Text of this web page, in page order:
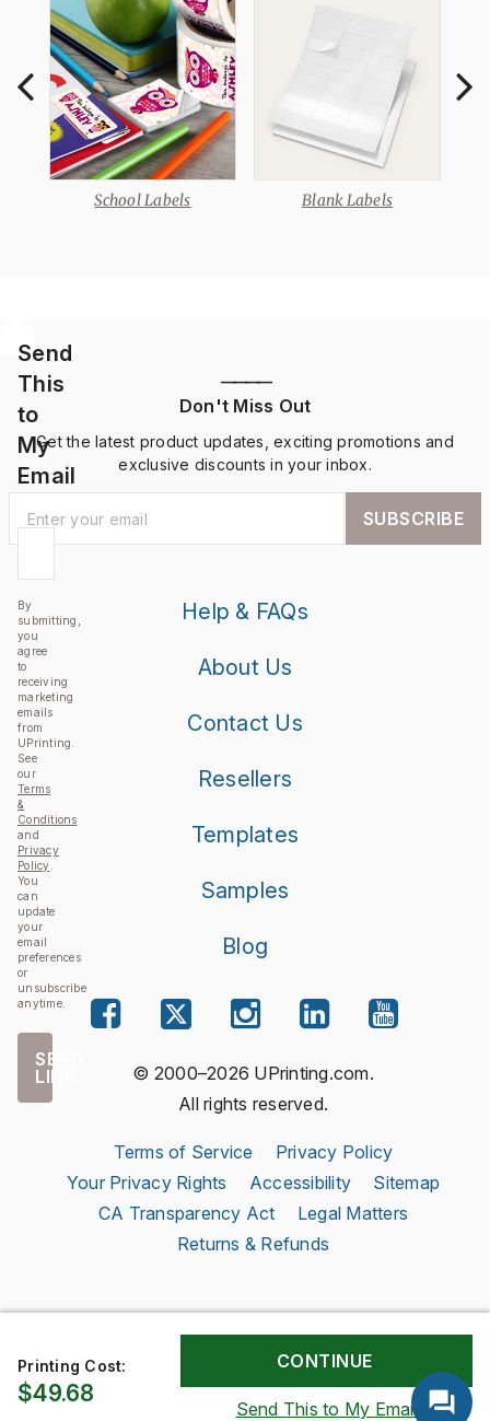
School Labels Blank Labels
Printing Cost:
$49.68
Send This to My Email
Send
This
to
My
Email
By
submitting,
you
agree
to
receiving
marketing
emails
from
UPrinting.
See
our
Terms
&
Conditions
and
Privacy
Policy
You
can
update
your
email
preferences
or
unsubscribe
anytime.
SEND
LINK
————
Don't Miss Out
Get the latest product updates, exciting promotions and
exclusive discounts in your inbox.
SUBSCRIBE
Help & FAQs
About Us
Contact Us
Resellers
Templates
Samples
Blog
© 2000–2026 UPrinting.com.
All rights reserved.
Terms of Service
Privacy Policy
Your Privacy Rights
Accessibility
Sitemap
CA Transparency Act
Legal Matters
Returns & Refunds